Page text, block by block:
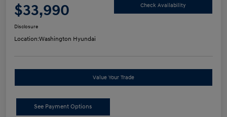
$33,990 Check Availability
Disclosure
Location:Washington Hyundai
Value Your Trade
See Payment Options